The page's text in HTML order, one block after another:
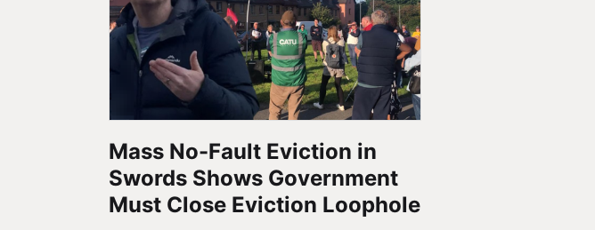
Mass No-Fault Eviction in
Swords Shows Government
Must Close Eviction Loophole